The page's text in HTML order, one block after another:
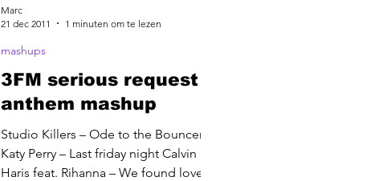
3FM serious request
anthem mashup
Studio Killers – Ode to the Bouncer
Katy Perry – Last friday night Calvin
Haris feat. Rihanna – We found love
mashups
Marc
21 dec 2011
1 minuten om te lezen